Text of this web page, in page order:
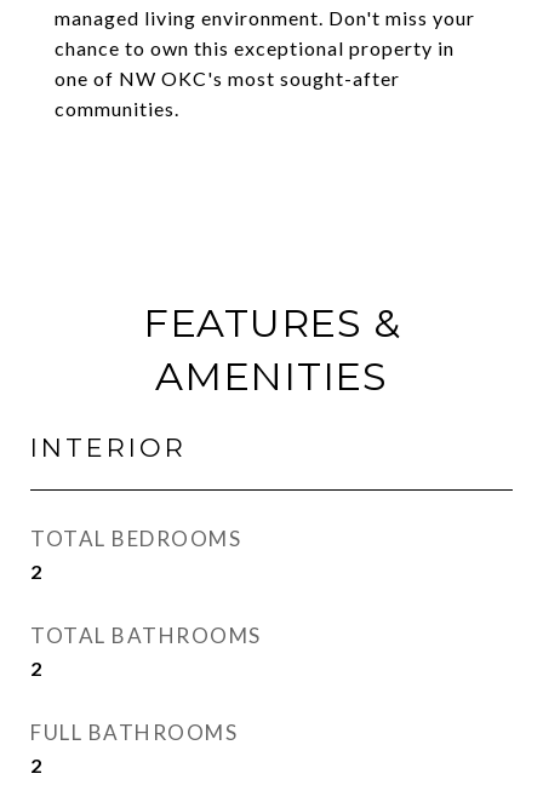
managed living environment. Don't miss your
chance to own this exceptional property in
one of NW OKC's most sought-after
communities.
FEATURES &
AMENITIES
INTERIOR
TOTAL BEDROOMS
2
TOTAL BATHROOMS
2
FULL BATHROOMS
2